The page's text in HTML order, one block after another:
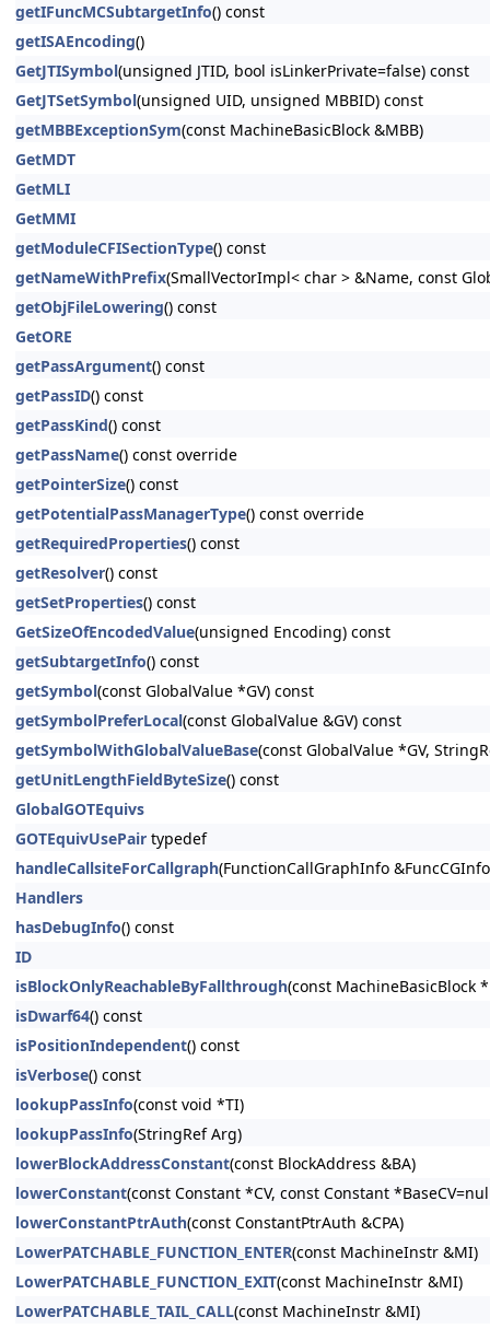
getIFuncMCSubtargetInfo() const
getISAEncoding()
GetJTISymbol(unsigned JTID, bool isLinkerPrivate=false) const
GetJTSetSymbol(unsigned UID, unsigned MBBID) const
getMBBExceptionSym(const MachineBasicBlock &MBB)
GetMDT
GetMLI
GetMMI
getModuleCFISectionType() const
getNameWithPrefix(SmallVectorImpl< char > &Name, const
getObjFileLowering() const
GetORE
getPassArgument() const
getPassID() const
getPassKind() const
getPassName() const override
getPointerSize() const
getPotentialPassManagerType() const override
getRequiredProperties() const
getResolver() const
getSetProperties() const
GetSizeOfEncodedValue(unsigned Encoding) const
getSubtargetInfo() const
getSymbol(const GlobalValue *GV) const
getSymbolPreferLocal(const GlobalValue &GV) const
getSymbolWithGlobalValueBase(const GlobalValue *GV,
getUnitLengthFieldByteSize() const
GlobalGOTEquivs
GOTEquivUsePair typedef
handleCallsiteForCallgraph(FunctionCallGraphInfo
Handlers
hasDebugInfo() const
ID
isBlockOnlyReachableByFallthrough(const MachineBasicBlock
isDwarf64() const
isPositionIndependent() const
isVerbose() const
lookupPassInfo(const void *TI)
lookupPassInfo(StringRef Arg)
lowerBlockAddressConstant(const BlockAddress &BA)
lowerConstant(const Constant *CV, const Constant
lowerConstantPtrAuth(const ConstantPtrAuth &CPA)
LowerPATCHABLE_FUNCTION_ENTER(const MachineInstr &MI)
LowerPATCHABLE_FUNCTION_EXIT(const MachineInstr &MI)
LowerPATCHABLE_TAIL_CALL(const MachineInstr &MI)